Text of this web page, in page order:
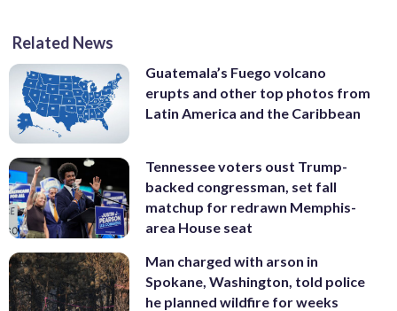
Related News
Guatemala’s Fuego volcano
erupts and other top photos from
Latin America and the Caribbean
Tennessee voters oust Trump-
backed congressman, set fall
matchup for redrawn Memphis-
area House seat
Man charged with arson in
Spokane, Washington, told police
he planned wildfire for weeks